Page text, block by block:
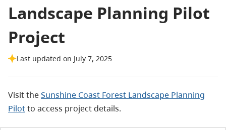
Landscape Planning Pilot
Project
Last updated on July 7, 2025
Visit theSunshine Coast Forest Landscape Planning
Pilotto access project details.